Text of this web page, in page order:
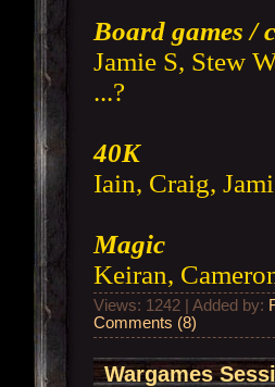
Board games /
Jamie S, Stew
...?
40K
Iain, Craig,
Magic
Keiran,
Views: 1242 | Added by:
Comments (8)
Wargames